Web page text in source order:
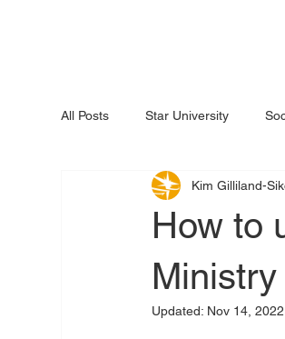
All Posts Star University
How to
Ministry
Kim Gilliland-
Updated: Nov 14, 2022